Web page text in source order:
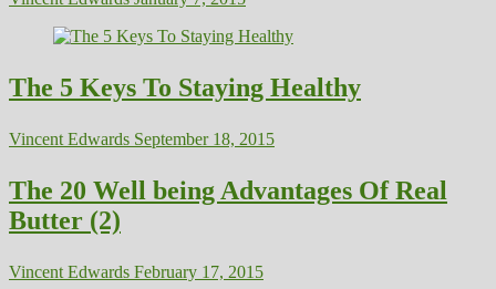
The 5 Keys To Staying Healthy
Vincent Edwards September 18, 2015
The 20 Well being Advantages Of Real
Butter (2)
Vincent Edwards February 17, 2015